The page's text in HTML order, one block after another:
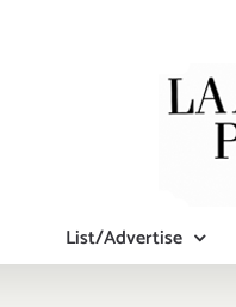
List/Advertise